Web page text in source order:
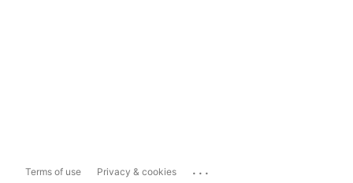
Terms of use Privacy & cookies ...